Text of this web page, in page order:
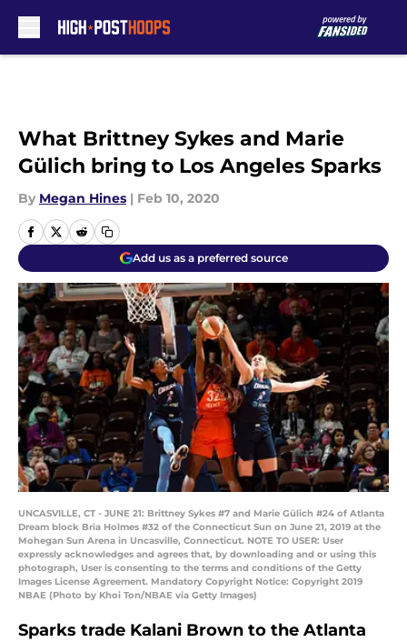
What Brittney Sykes and Marie
Gülich bring to Los Angeles Sparks
By Megan Hines | Feb 10, 2020
Add us as a preferred source
UNCASVILLE, CT - JUNE 21: Brittney Sykes #7 and Marie Gülich #24 of Atlanta
Dream block Bria Holmes #32 of the Connecticut Sun on June 21, 2019 at the
Mohegan Sun Arena in Uncasville, Connecticut. NOTE TO USER: User
expressly acknowledges and agrees that, by downloading and or using this
photograph, User is consenting to the terms and conditions of the Getty
Images License Agreement. Mandatory Copyright Notice: Copyright 2019
NBAE (Photo by Khoi Ton/NBAE via Getty Images)
Sparks trade Kalani Brown to the Atlanta